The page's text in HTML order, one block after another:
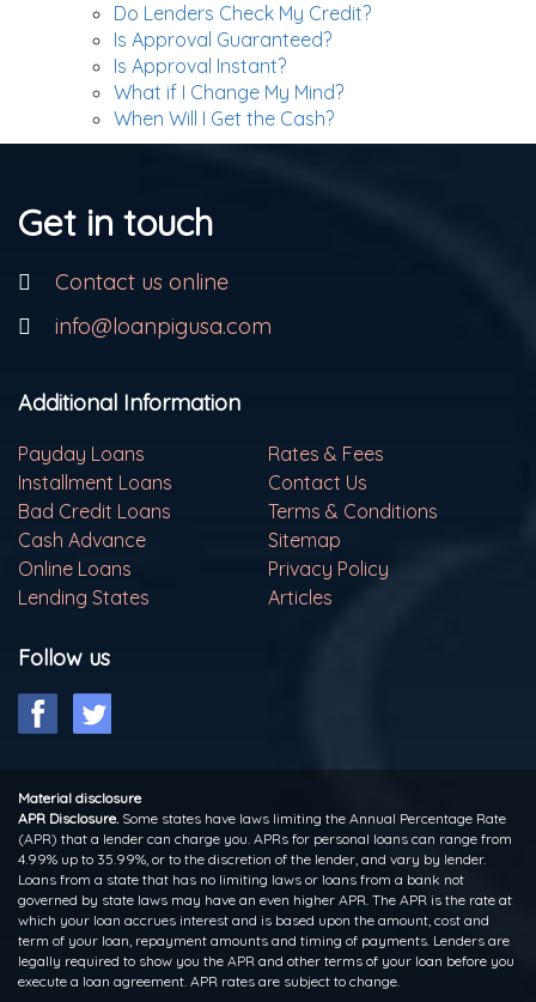
Do Lenders Check My Credit?
Is Approval Guaranteed?
Is Approval Instant?
What if I Change My Mind?
When Will I Get the Cash?
Get in touch
Contact us online
info@loanpigusa.com
Additional Information
Payday Loans
Rates & Fees
Installment Loans
Contact Us
Bad Credit Loans
Terms & Conditions
Cash Advance
Sitemap
Online Loans
Privacy Policy
Lending States
Articles
Follow us
Material disclosure
APR Disclosure. Some states have laws limiting the Annual Percentage Rate
(APR) that a lender can charge you. APRs for personal loans can range from
4.99% up to 35.99%, or to the discretion of the lender, and vary by lender.
Loans from a state that has no limiting laws or loans from a bank not
governed by state laws may have an even higher APR. The APR is the rate at
which your loan accrues interest and is based upon the amount, cost and
term of your loan, repayment amounts and timing of payments. Lenders are
legally required to show you the APR and other terms of your loan before you
execute a loan agreement. APR rates are subject to change.